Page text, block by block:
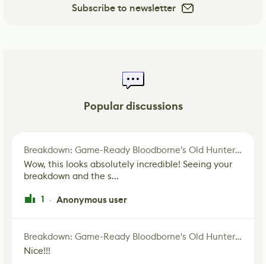
Subscribe to newsletter
Popular discussions
Breakdown: Game-Ready Bloodborne's Old Hunter Fan Art
Wow, this looks absolutely incredible! Seeing your
breakdown and the s...
1 · Anonymous user
Breakdown: Game-Ready Bloodborne's Old Hunter Fan Art
Nice!!!